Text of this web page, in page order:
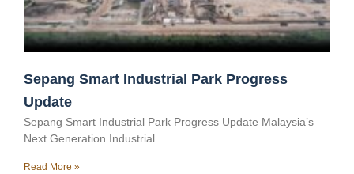
Sepang Smart Industrial Park Progress
Update
Sepang Smart Industrial Park Progress Update Malaysia’s
Next Generation Industrial
Read More »